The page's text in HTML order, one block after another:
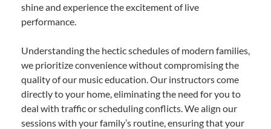
shine and experience the excitement of live
performance.
Understanding the hectic schedules of modern families,
we prioritize convenience without compromising the
quality of our music education. Our instructors come
directly to your home, eliminating the need for you to
deal with traffic or scheduling conflicts. We align our
sessions with your family’s routine, ensuring that your